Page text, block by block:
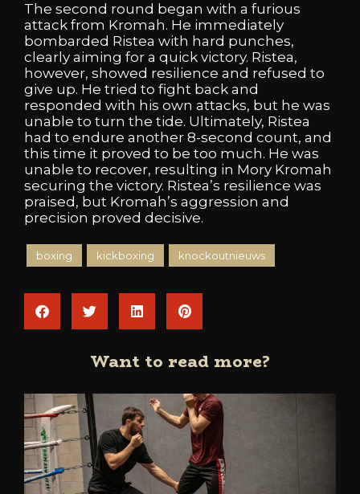
The second round began with a furious
attack from Kromah. He immediately
bombarded Ristea with hard punches,
clearly aiming for a quick victory. Ristea,
however, showed resilience and refused to
give up. He tried to fight back and
responded with his own attacks, but he was
unable to turn the tide. Ultimately, Ristea
had to endure another 8-second count, and
this time it proved to be too much. He was
unable to recover, resulting in Mory Kromah
securing the victory. Ristea’s resilience was
praised, but Kromah’s aggression and
precision proved decisive.
boxing kickboxing knockoutnieuws
Want to read more?